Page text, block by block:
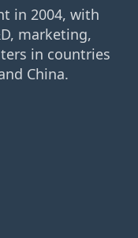
in 2004, with
marketing,
in countries
China.